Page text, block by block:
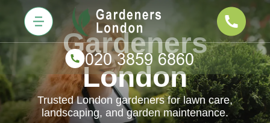
Gardeners
London
Trusted London gardeners for lawn care,
landscaping, and garden maintenance.